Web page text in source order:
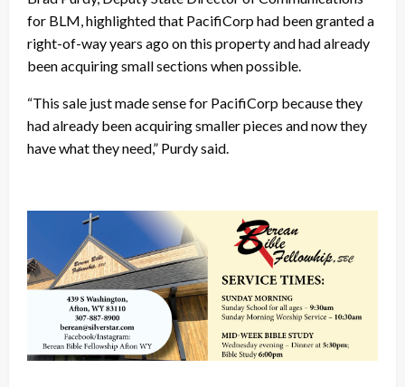
for BLM, highlighted that PacifiCorp had been granted a
right-of-way years ago on this property and had already
been acquiring small sections when possible.
“This sale just made sense for PacifiCorp because they
had already been acquiring smaller pieces and now they
have what they need,” Purdy said.